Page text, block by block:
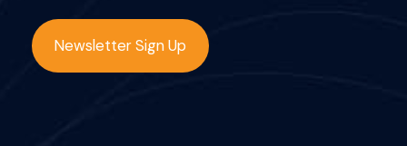
Newsletter Sign Up